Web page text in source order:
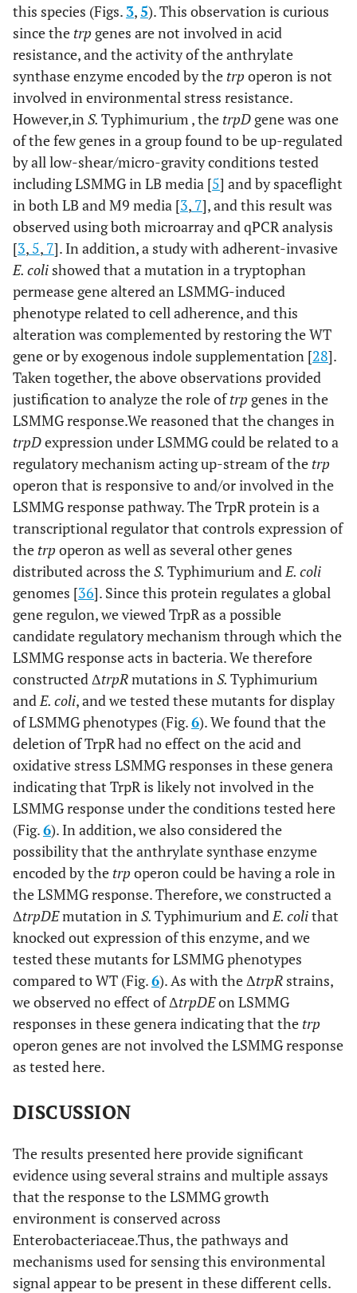
this species (Figs. 3,5). This observation is curious
since the trp genes are not involved in acid
resistance, and the activity of the anthrylate
synthase enzyme encoded by the trpoperon is not
involved in environmental stress resistance.
However,inS. Typhimurium , the trpD gene was one
of the few genes in a group found to be up-regulated
by all low-shear/micro-gravity conditions tested
including LSMMG in LB media [5] and by spaceflight
in both LB and M9 media [3, 7], and this result was
observed using both microarray and qPCR analysis
[3, 5, 7]. In addition, a study with adherent-invasive
E. coli showed that a mutation in a tryptophan
permease gene altered an LSMMG-induced
phenotype related to cell adherence, and this
alteration was complemented by restoring the WT
gene or by exogenous indole supplementation [28].
Taken together, the above observations provided
justification to analyze the role oftrp genes in the
LSMMG response.We reasoned that the changes in
trpDexpression under LSMMG could be related to a
regulatory mechanism acting up-stream of the trp
operon that is responsive to and/or involved in the
LSMMG response pathway. The TrpR protein is a
transcriptional regulator that controls expression of
the trpoperon as well as several other genes
distributed across theS. Typhimurium andE. coli
genomes [36]. Since this protein regulates a global
gene regulon, we viewed TrpR as a possible
candidate regulatory mechanism through which the
LSMMG response acts in bacteria. We therefore
constructed ΔtrpRmutations inS. Typhimurium
andE. coli, and we tested these mutants for display
of LSMMG phenotypes (Fig.6). We found that the
deletion of TrpR had no effect on the acid and
oxidative stress LSMMG responses in these genera
indicating that TrpR is likely not involved in the
LSMMG response under the conditions tested here
(Fig.6). In addition, we also considered the
possibility that the anthrylate synthase enzyme
encoded by the trpoperon could be having a role in
the LSMMG response. Therefore, we constructed a
ΔtrpDEmutation inS. Typhimurium andE. colithat
knocked out expression of this enzyme, and we
tested these mutants for LSMMG phenotypes
compared to WT (Fig.6). As with the ΔtrpR strains,
we observed no effect of ΔtrpDEon LSMMG
responses in these genera indicating that the trp
operon genes are not involved the LSMMG response
as tested here.
DISCUSSION
The results presented here provide significant
evidence using several strains and multiple assays
that the response to the LSMMG growth
environment is conserved across
Enterobacteriaceae.Thus, the pathways and
mechanisms used for sensing this environmental
signal appear to be present in these different cells.